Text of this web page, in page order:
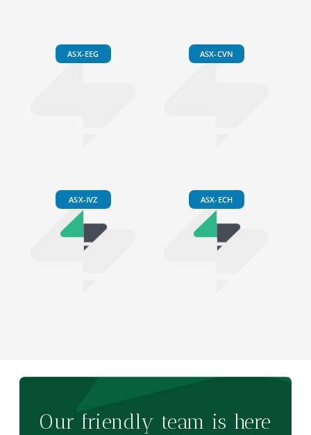
ASX-EEG ASX-CVN
ASX-IVZ ASX-ECH
Our friendly team is here